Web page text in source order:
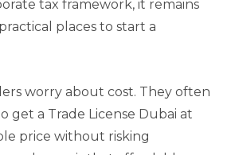
tax framework, it remains
places to start a
worry about cost. They often
get a Trade License Dubai at
price without risking